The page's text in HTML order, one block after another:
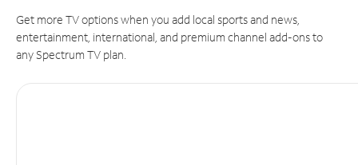
Get more TV options when you add local sports and news,
entertainment, international, and premium channel add-ons to
any Spectrum TV plan.